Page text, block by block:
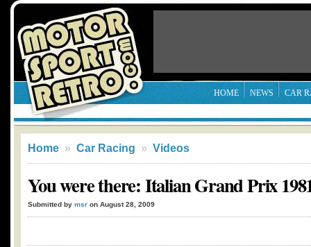
HOME NEWS CAR
Home » Car Racing » Videos
You were there: Italian Grand Prix
Submitted by msr on August 28, 2009